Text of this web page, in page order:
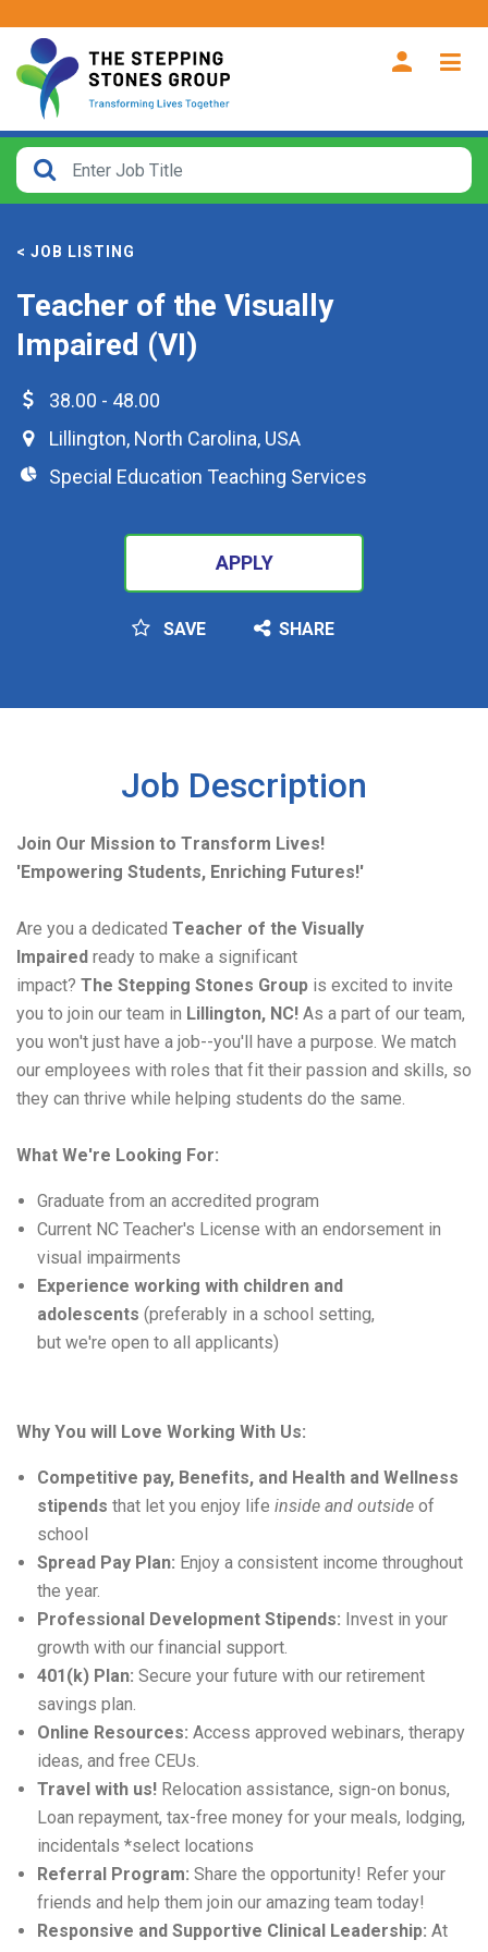
< JOB LISTING
Teacher of the Visually
Impaired (VI)
38.00 - 48.00
Lillington, North Carolina, USA
Special Education Teaching Services
APPLY
SAVE SHARE
Job Description
Join Our Mission to Transform Lives!
'Empowering Students, Enriching Futures!'
Are you a dedicated Teacher of the Visually
Impaired ready to make a significant
impact? The Stepping Stones Group is excited to invite
you to join our team in Lillington, NC! As a part of our team,
you won't just have a job--you'll have a purpose. We match
our employees with roles that fit their passion and skills, so
they can thrive while helping students do the same.
What We're Looking For:
Graduate from an accredited program
Current NC Teacher's License with an endorsement in
visual impairments
Experience working with children and
adolescents (preferably in a school setting,
but we're open to all applicants)
Why You will Love Working With Us:
Competitive pay, Benefits, and Health and Wellness
stipends that let you enjoy life inside and outside of
school
Spread Pay Plan: Enjoy a consistent income throughout
the year.
Professional Development Stipends: Invest in your
growth with our financial support.
401(k) Plan: Secure your future with our retirement
savings plan.
Online Resources: Access approved webinars, therapy
ideas, and free CEUs.
Travel with us! Relocation assistance, sign-on bonus,
Loan repayment, tax-free money for your meals, lodging,
incidentals *select locations
Referral Program: Share the opportunity! Refer your
friends and help them join our amazing team today!
Responsive and Supportive Clinical Leadership: At
CLOSE
How
From?
Search
within
miles